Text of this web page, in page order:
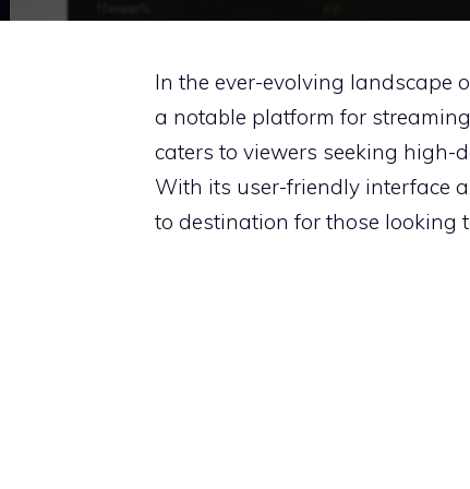
In the ever-evolving landscape
a notable platform for
caters to viewers seeking high-
With its user-friendly interface
to destination for those looking